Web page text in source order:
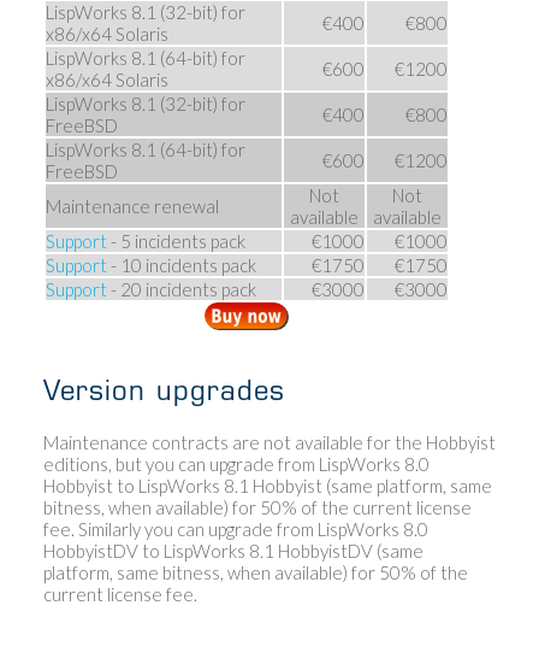
LispWorks 8.1 (32-bit) for
x86/x64 Solaris
€400
€800
LispWorks 8.1 (64-bit) for
x86/x64 Solaris
€600
€1200
LispWorks 8.1 (32-bit) for
FreeBSD
€400
€800
LispWorks 8.1 (64-bit) for
FreeBSD
€600 €1200
Maintenance renewal
Not
available
Not
available
Support- 5 incidents pack €1000
€1000
Support- 10 incidents pack €1750
€1750
Support- 20 incidents pack €3000 €3000
Version upgrades
Maintenance contracts are not available for the Hobbyist
editions, but you can upgrade from LispWorks 8.0
Hobbyist to LispWorks 8.1 Hobbyist (same platform, same
bitness, when available) for 50% of the current license
fee. Similarly you can upgrade from LispWorks 8.0
HobbyistDV to LispWorks 8.1 HobbyistDV (same
platform, same bitness, when available) for 50% of the
current license fee.